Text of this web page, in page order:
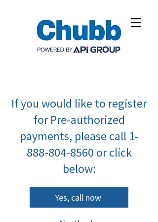
If you would like to register
for Pre-authorized
payments, please call 1-
888-804-8560 or click
below:
Yes, call now